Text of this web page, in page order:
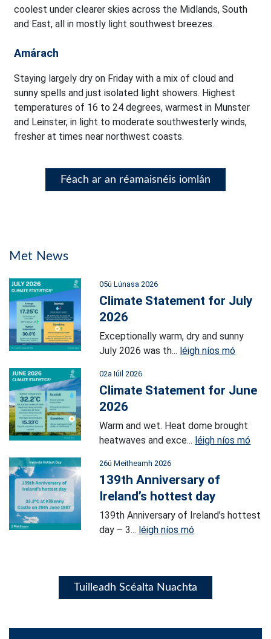
coolest under clearer skies across the Midlands, South
and East, all in mostly light southwest breezes.
Amárach
Staying largely dry on Friday with a mix of cloud and
sunny spells and just isolated light showers. Highest
temperatures of 16 to 24 degrees, warmest in Munster
and Leinster, in light to moderate southwesterly winds,
fresher at times near northwest coasts.
Féach ar an réamaisnéis iomlán
Met News
05ú Lúnasa 2026
Climate Statement for July
2026
Exceptionally warm, dry and sunny
July 2026 was th... léigh níos mó
02a Iúil 2026
Climate Statement for June
2026
Warm and wet. Heat dome brought
heatwaves and exce... léigh níos mó
26ú Meitheamh 2026
139th Anniversary of
Ireland’s hottest day
139th Anniversary of Ireland’s hottest
day – 3... léigh níos mó
Tuilleadh Scéalta Nuachta